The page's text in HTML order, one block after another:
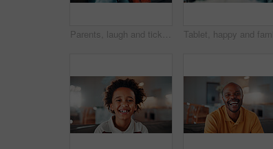
Parents, laugh and tickle child in home with family bonding together, love or humor on weekend break. Happy African people, mother and father play on sofa with son, care or funny joke for connection.